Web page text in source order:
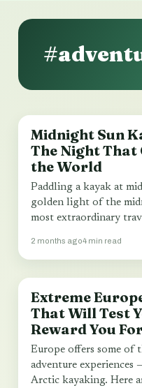
TRAVEL
Midnight Sun
The Night That
the World
Paddling a kayak at
golden light of the
most extraordinary
2 months ago4 min read
TRAVEL
Extreme
That Will Test
Reward You
Europe offers some of
adventure
Arctic kayaking. Here